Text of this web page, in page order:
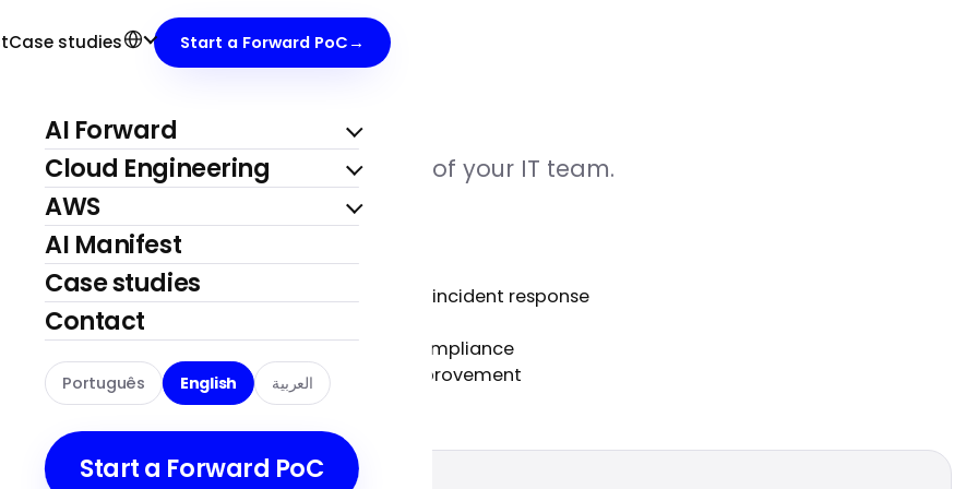
Case studies Start a Forward PoC →
AI Forward
Cloud Engineering
AWS
AI Manifest
Case studies
Contact
Português English العربية
Start a Forward PoC
, 24/7.
infrastructure, as an extension of your IT team.
Monitoring and incident response
Security and compliance
Continuous improvement